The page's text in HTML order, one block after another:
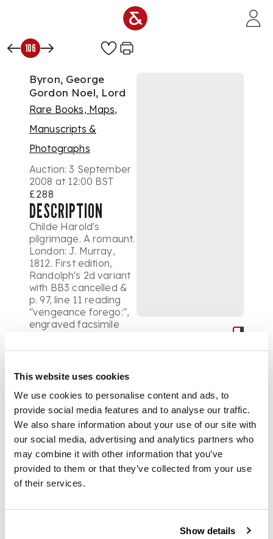
This website uses cookies
We use cookies to personalise content and ads, to
provide social media features and to analyse our traffic.
We also share information about your use of our site with
our social media, advertising and analytics partners who
may combine it with other information that you’ve
provided to them or that they’ve collected from your use
of their services.
Show details
106
Byron, George
Gordon Noel, Lord
Rare Books, Maps,
Manuscripts &
Photographs
Auction:3 September
2008 at 12:00 BST
£288
DESCRIPTION
Childe Harold's
pilgrimage. A romaunt.
London: J. Murray,
1812. First edition,
Randolph's 2d variant
with BB3 cancelled &
p. 97, line 11 reading
"vengeance forego:",
engraved facsimile
leaf at end, 4to,
upper cover
London: J. Murray,
1814. First edition, first
issue, 8vo,
contemporary olive
morocco gilt, g.e.;
[Ibid.]The giaour.
London: J. Murray,
1815. Fourteenth
contemporary olive